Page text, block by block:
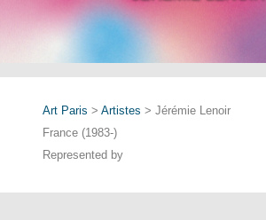
Art Paris > Artistes > Jérémie Lenoir
France (1983-)
Represented by